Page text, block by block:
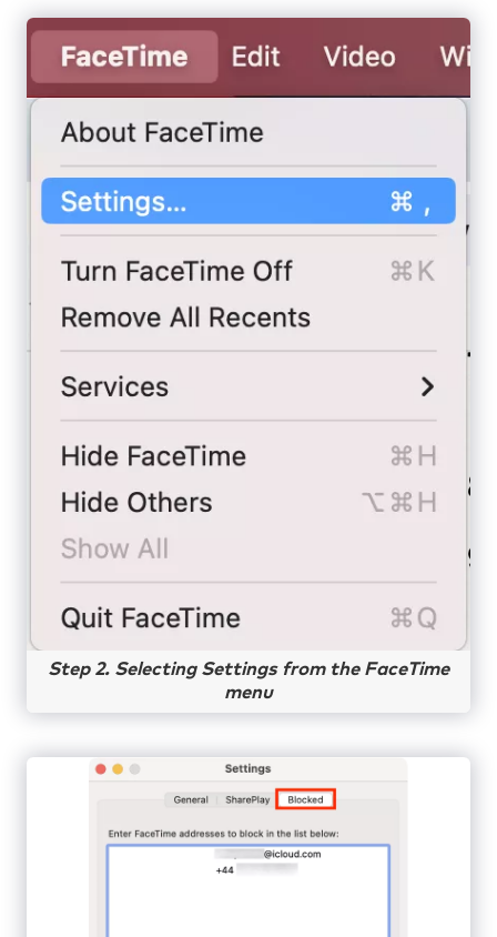
Step 2. Selecting Settings from the FaceTime
menu